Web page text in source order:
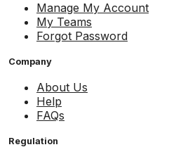
Manage My Account
My Teams
Forgot Password
Company
About Us
Help
FAQs
Regulation